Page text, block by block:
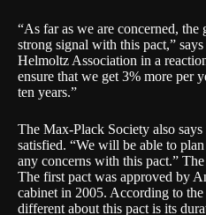
“As far as we are concerned, the
strong signal with this pact,”
Helmoltz Association in a
ensure that we get 3% more per
ten years.”
The Max-Plack Society also
satisfied. “We will be able to
any concerns with this pact.”
The first pact was approved by
cabinet in 2005. According to
different about this pact is its